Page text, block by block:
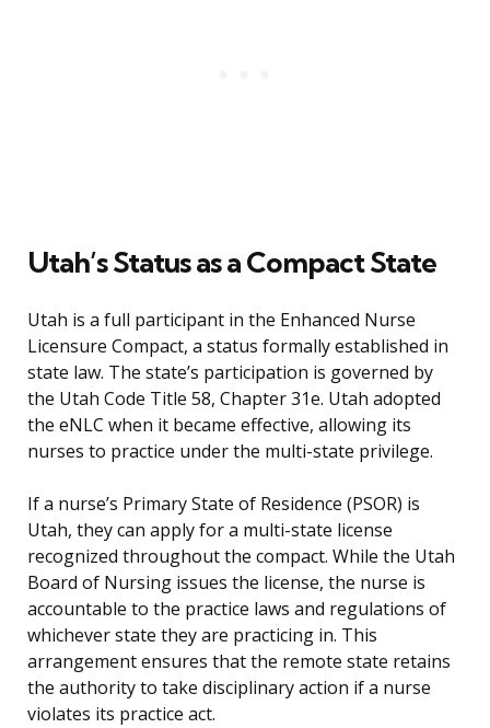
Utah’s Status as a Compact State
Utah is a full participant in the Enhanced Nurse
Licensure Compact, a status formally established in
state law. The state’s participation is governed by
the Utah Code Title 58, Chapter 31e. Utah adopted
the eNLC when it became effective, allowing its
nurses to practice under the multi-state privilege.
If a nurse’s Primary State of Residence (PSOR) is
Utah, they can apply for a multi-state license
recognized throughout the compact. While the Utah
Board of Nursing issues the license, the nurse is
accountable to the practice laws and regulations of
whichever state they are practicing in. This
arrangement ensures that the remote state retains
the authority to take disciplinary action if a nurse
violates its practice act.